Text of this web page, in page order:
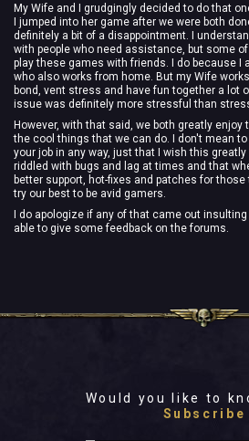
My Wife and I grudgingly decided to do that
I jumped into her game after we were both
definitely a bit of a disappointment. I
with people who need assistance, but some
play these games with friends. I do because I
who also works from home. But my Wife
bond, vent stress and have fun together a lot
issue was definitely more stressful than
However, with that said, we both greatly enjoy
the cool things that we can do. I don't mean
your job in any way, just that I wish this
riddled with bugs and lag at times and that
better support, hot-fixes and patches for
try our best to be avid gamers.
I do apologize if any of that came out
able to give some feedback on the forums.
Would you like to
Subscribe